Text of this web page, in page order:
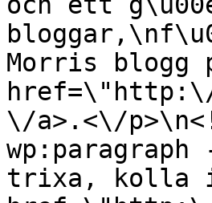
Morris blogg
href=\"http:\/
\/a>.<\/
wp:paragraph
trixa, kolla